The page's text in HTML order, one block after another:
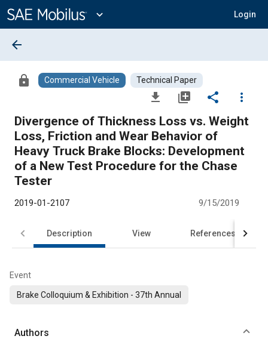
Content
expand_more Login
arrow_back
lock Commercial Vehicle Technical Paper
file_download library_add share
more_vert
Divergence of Thickness Loss vs. Weight
Loss, Friction and Wear Behavior of
Heavy Truck Brake Blocks: Development
of a New Test Procedure for the Chase
Tester
2019-01-2107 9/15/2019
Description View References
Event
Brake Colloquium & Exhibition - 37th Annual
Authors